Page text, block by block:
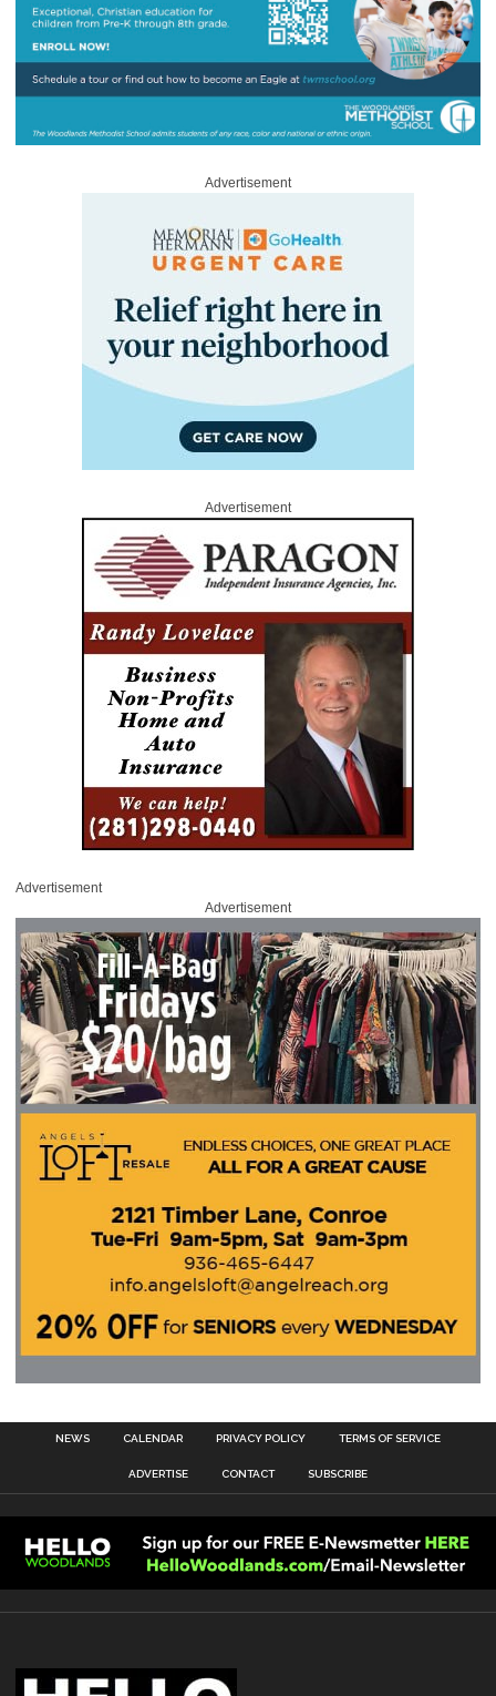
Advertisement
Advertisement
Advertisement
Advertisement
NEWS CALENDAR PRIVACY POLICY TERMS OF SERVICE
ADVERTISE CONTACT SUBSCRIBE